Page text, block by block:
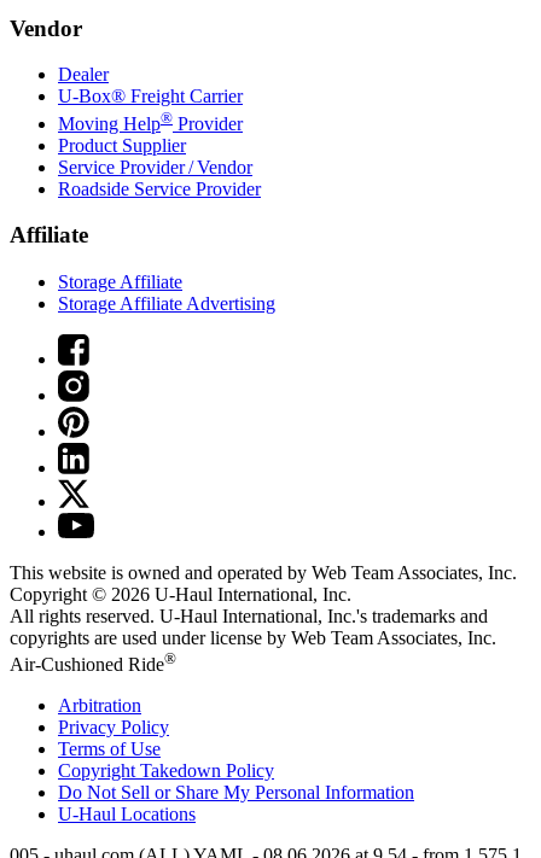
Vendor
Dealer
U-Box® Freight Carrier
Moving Help® Provider
Product Supplier
Service Provider / Vendor
Roadside Service Provider
Affiliate
Storage Affiliate
Storage Affiliate Advertising
This website is owned and operated by Web Team Associates, Inc.
Copyright © 2026 U-Haul International, Inc.
All rights reserved. U-Haul International, Inc.'s trademarks and
copyrights are used under license by Web Team Associates, Inc.
Air-Cushioned Ride®
Arbitration
Privacy Policy
Terms of Use
Copyright Takedown Policy
Do Not Sell or Share My Personal Information
U-Haul Locations